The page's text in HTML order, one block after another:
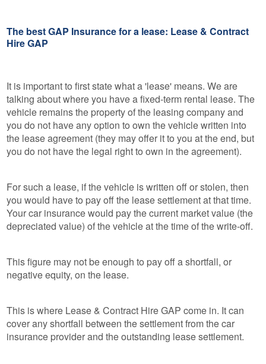
The best GAP Insurance for a lease: Lease & Contract
Hire GAP
It is important to first state what a 'lease' means. We are
talking about where you have a fixed-term rental lease. The
vehicle remains the property of the leasing company and
you do not have any option to own the vehicle written into
the lease agreement (they may offer it to you at the end, but
you do not have the legal right to own in the agreement).
For such a lease, if the vehicle is written off or stolen, then
you would have to pay off the lease settlement at that time.
Your car insurance would pay the current market value (the
depreciated value) of the vehicle at the time of the write-off.
This figure may not be enough to pay off a shortfall, or
negative equity, on the lease.
This is where Lease & Contract Hire GAP come in. It can
cover any shortfall between the settlement from the car
insurance provider and the outstanding lease settlement.